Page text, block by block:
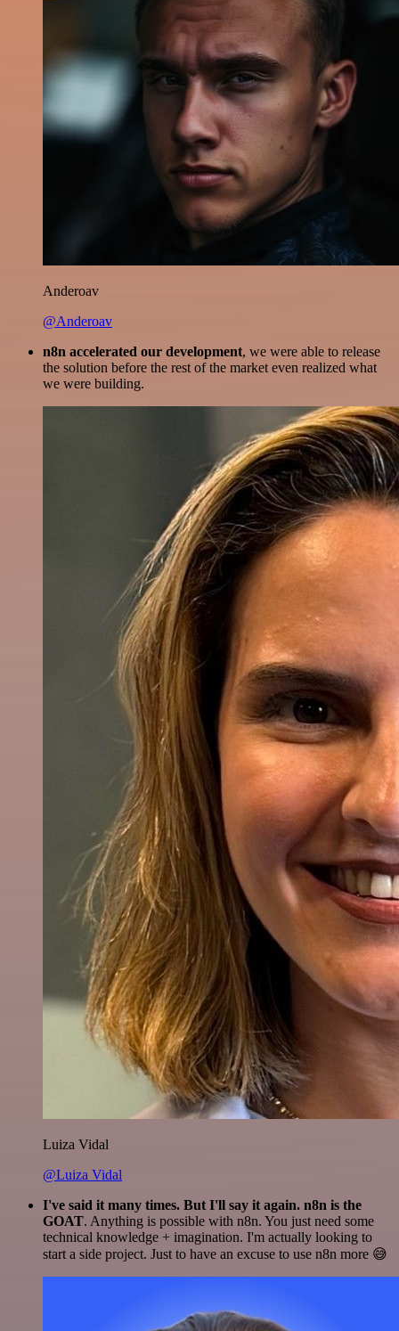
Anderoav
@Anderoav
n8n accelerated our development, we were able to release
the solution before the rest of the market even realized what
we were building.
Luiza Vidal
@Luiza Vidal
I've said it many times. But I'll say it again. n8n is the
GOAT. Anything is possible with n8n. You just need some
technical knowledge + imagination. I'm actually looking to
start a side project. Just to have an excuse to use n8n more 😅